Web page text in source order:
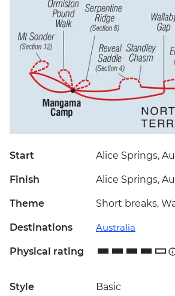
Start Alice Springs,
Finish Alice Springs,
Theme Short breaks,
Destinations Australia
Physical rating
Style Basic